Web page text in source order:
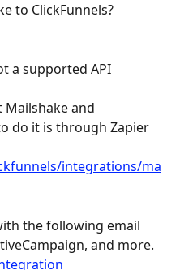
to ClickFunnels?
a supported API
and
do it is through Zapier
integrations/ma
the following email
and more.